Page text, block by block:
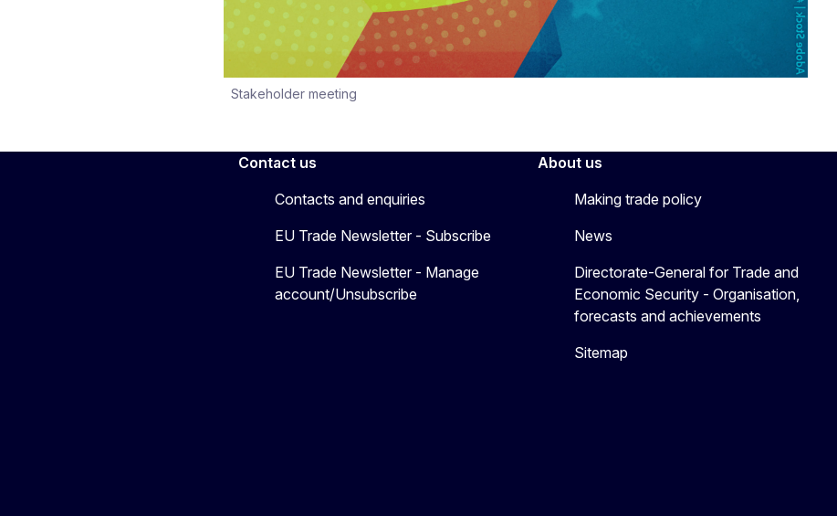
Stakeholder meeting
Contact us
Contacts and enquiries
EU Trade Newsletter - Subscribe
EU Trade Newsletter - Manage
account/Unsubscribe
About us
Making trade policy
News
Directorate-General for Trade and
Economic Security - Organisation,
forecasts and achievements
Sitemap